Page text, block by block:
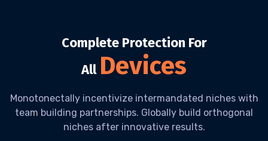
Complete Protection For
All Devices
Monotonectally incentivize intermandated niches with
team building partnerships. Globally build orthogonal
niches after innovative results.